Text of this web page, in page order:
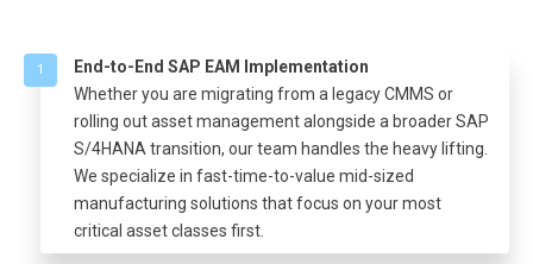
1
End-to-End SAP EAM Implementation
Whether you are migrating from a legacy CMMS or
rolling out asset management alongside a broader SAP
S/4HANA transition, our team handles the heavy lifting.
We specialize in fast-time-to-value mid-sized
manufacturing solutions that focus on your most
critical asset classes first.